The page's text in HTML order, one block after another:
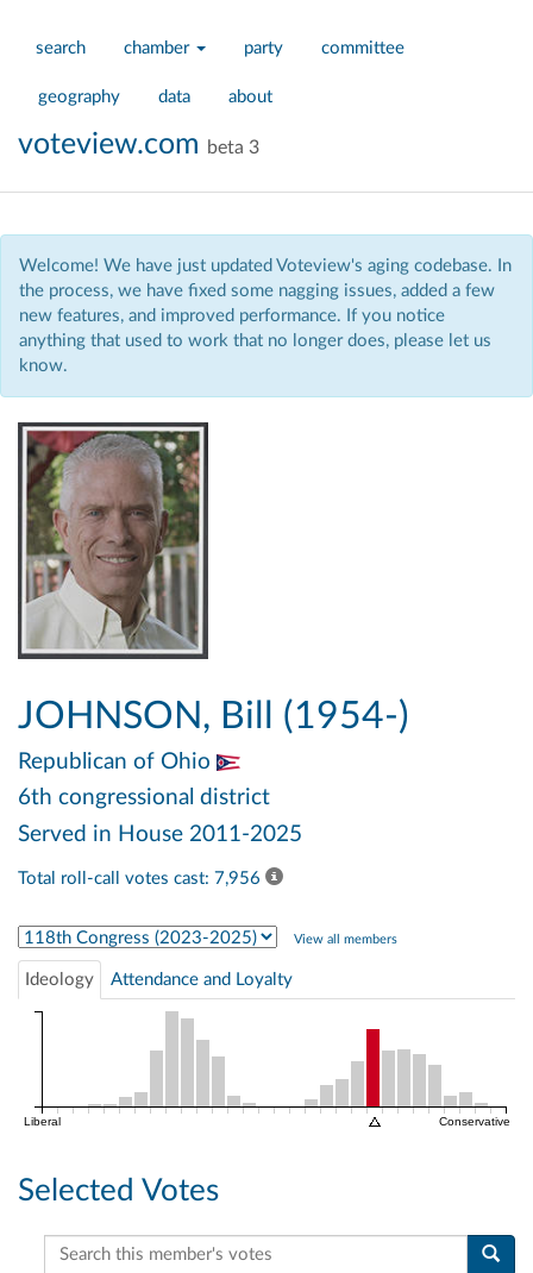
search chamber party committee
geography data about
voteview.com beta 3
Welcome! We have just updated Voteview's aging codebase. In
the process, we have fixed some nagging issues, added a few
new features, and improved performance. If you notice
anything that used to work that no longer does, please let us
know.
JOHNSON, Bill (1954-)
Republican of Ohio
6th congressional district
Served in House 2011-2025
Total roll-call votes cast: 7,956
Select Congress View all members
Ideology Attendance and Loyalty
Liberal Conservative
Selected Votes
Search this member's votes